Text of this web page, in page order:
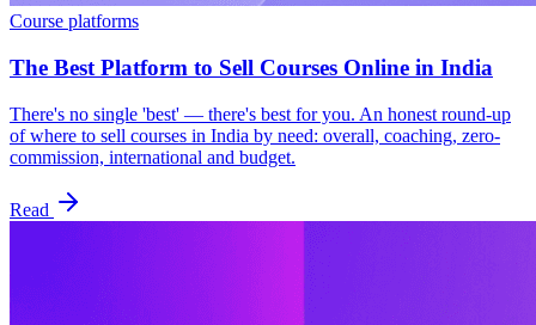
Course platforms
The Best Platform to Sell Courses Online in India
There's no single 'best' — there's best for you. An honest round-up
of where to sell courses in India by need: overall, coaching, zero-
commission, international and budget.
Read